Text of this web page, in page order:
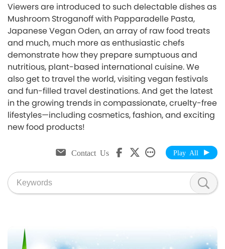
Viewers are introduced to such delectable dishes as
Mushroom Stroganoff with Papparadelle Pasta,
Japanese Vegan Oden, an array of raw food treats
and much, much more as enthusiastic chefs
demonstrate how they prepare sumptuous and
nutritious, plant-based international cuisine. We
also get to travel the world, visiting vegan festivals
and fun-filled travel destinations. And get the latest
in the growing trends in compassionate, cruelty-free
lifestyles—including cosmetics, fashion, and exciting
new food products!
Contact Us Play All